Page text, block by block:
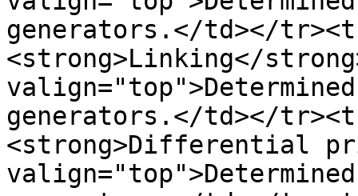
generators.</td></
<strong>Linking</
generators.</td></
<strong>Differential